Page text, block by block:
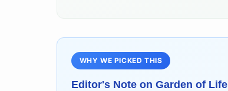
WHY WE PICKED THIS
Editor's Note on Garden of Life